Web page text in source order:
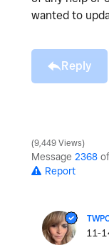
wanted to
Reply
9,449 Views
Message 2368
Report
‎11-